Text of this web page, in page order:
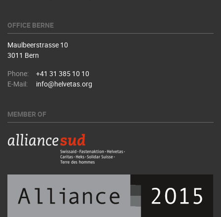
OFFICE BERNE
Maulbeerstrasse 10
3011 Bern
Phone:
+41 31 385 10 10
E-Mail:
info@helvetas.org
MEMBER OF